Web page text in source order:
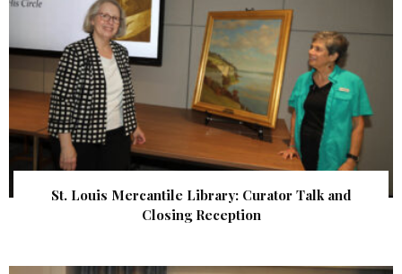
St. Louis Mercantile Library: Curator Talk and
Closing Reception